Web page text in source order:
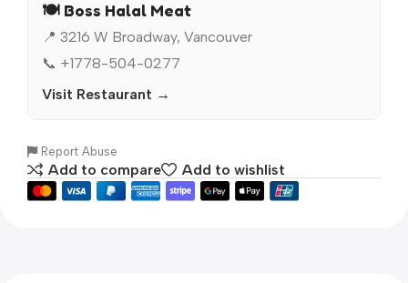
🍽️ Boss Halal Meat
📍 3216 W Broadway, Vancouver
📞 +1778-504-0277
Visit Restaurant →
Report Abuse
Add to compare Add to wishlist